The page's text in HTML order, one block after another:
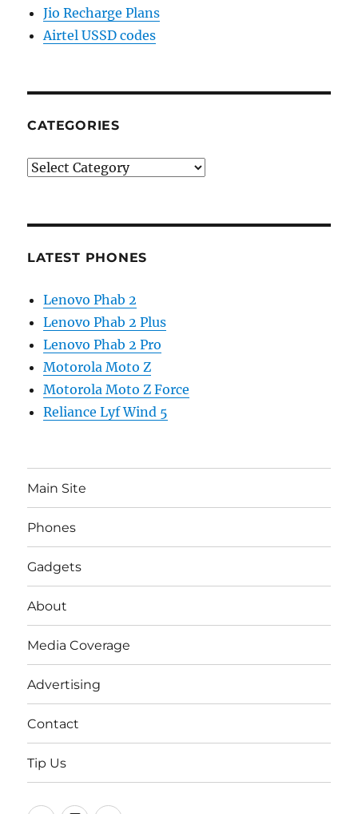
Jio Recharge Plans
Airtel USSD codes
CATEGORIES
Categories
LATEST PHONES
Lenovo Phab 2
Lenovo Phab 2 Plus
Lenovo Phab 2 Pro
Motorola Moto Z
Motorola Moto Z Force
Reliance Lyf Wind 5
Main Site
Phones
Gadgets
About
Media Coverage
Advertising
Contact
Tip Us